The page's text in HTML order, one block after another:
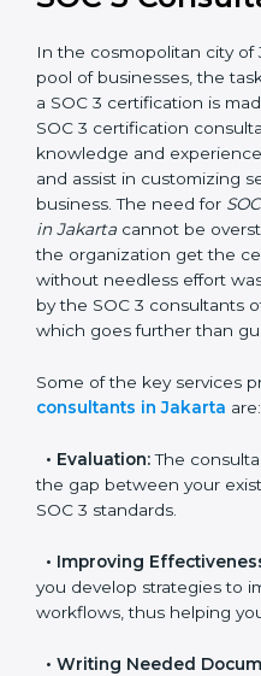
SOC 3
In the cosmopolitan city of
pool of businesses, the
maintaining a SOC 3
services of SOC 3
vast knowledge and
standards and assist in
to fit the business. The
consultants in Jakarta
consultants help the
on a timely basis without
to conduct support, which
and consultation.
Some of the key services
consultants in Jakarta are:
pinpoint the gap between
the required SOC 3
you develop strategies to